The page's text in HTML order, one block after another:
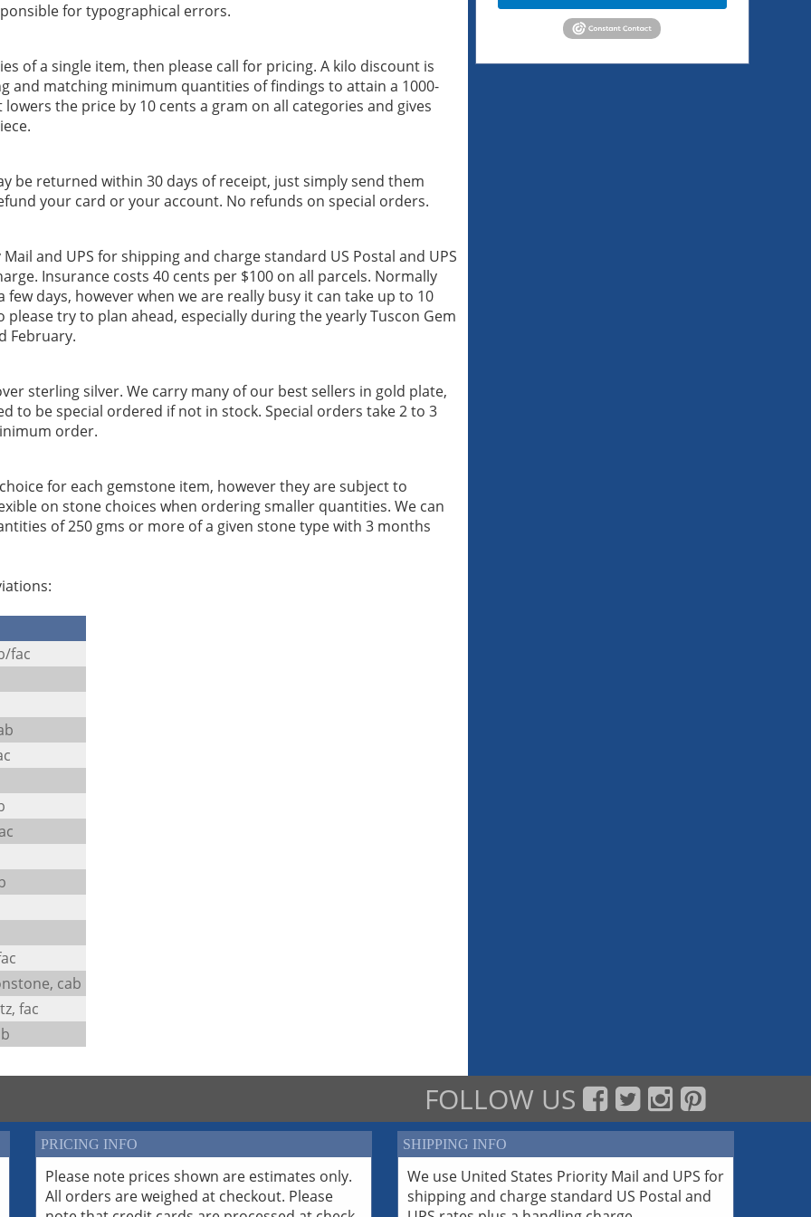
for typographical errors.
of a single item, then please call for pricing. A kilo discount is
and matching minimum quantities of findings to attain a 1000-
the price by 10 cents a gram on all categories and gives
be returned within 30 days of receipt, just simply send them
your card or your account. No refunds on special orders.
and UPS for shipping and charge standard US Postal and UPS
Insurance costs 40 cents per $100 on all parcels. Normally
days, however when we are really busy it can take up to 10
try to plan ahead, especially during the yearly Tuscon Gem
February.
sterling silver. We carry many of our best sellers in gold plate,
to be special ordered if not in stock. Special orders take 2 to 3
order.
for each gemstone item, however they are subject to
on stone choices when ordering smaller quantities. We can
of 250 gms or more of a given stone type with 3 months
fac
cab
fac
FOLLOW US
PRICING INFO
Please note prices shown are estimates only.
All orders are weighed at checkout. Please
SHIPPING INFO
We use United States Priority Mail and UPS for
shipping and charge standard US Postal and